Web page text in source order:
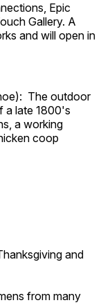
Epic
Gallery. A
and will open in
The outdoor
a late 1800's
a working
coop
and
from many